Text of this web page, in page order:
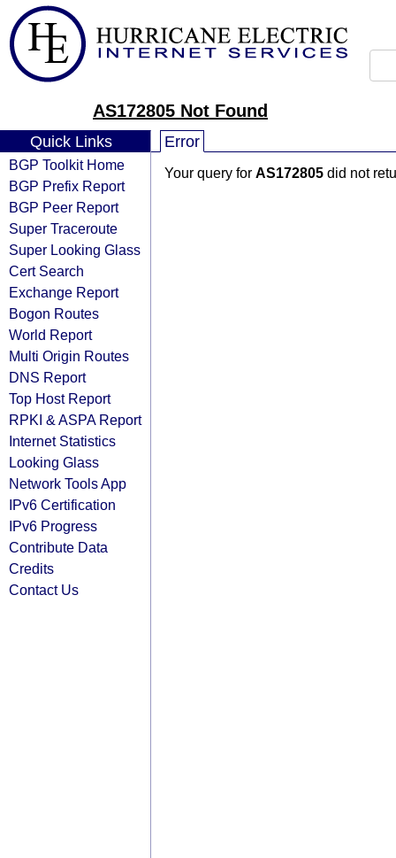
AS172805 Not Found
Quick Links
BGP Toolkit Home
BGP Prefix Report
BGP Peer Report
Super Traceroute
Super Looking Glass
Cert Search
Exchange Report
Bogon Routes
World Report
Multi Origin Routes
DNS Report
Top Host Report
RPKI & ASPA Report
Internet Statistics
Looking Glass
Network Tools App
IPv6 Certification
IPv6 Progress
Contribute Data
Credits
Contact Us
Error
Your query for AS172805 did not